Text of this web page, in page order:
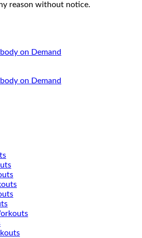
reason without notice.